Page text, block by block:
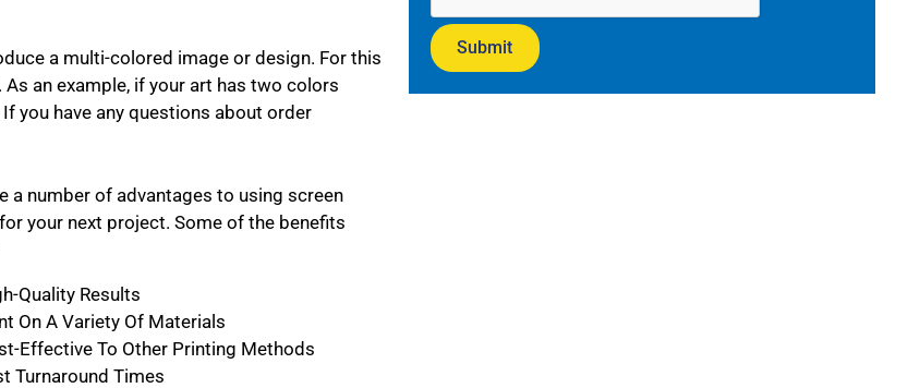
a multi-colored image or design. For this
an example, if your art has two colors
you have any questions about order
a number of advantages to using screen
your next project. Some of the benefits
Quality Results
On A Variety Of Materials
Effective To Other Printing Methods
Turnaround Times